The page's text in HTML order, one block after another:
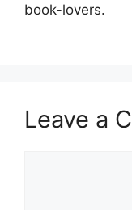
book-lovers.
Leave a